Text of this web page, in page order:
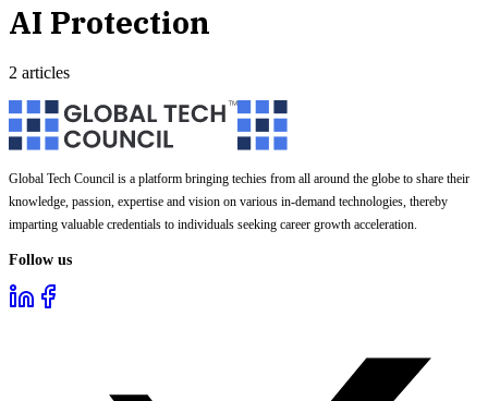
AI Protection
2 articles
Global Tech Council is a platform bringing techies from all around the globe to share their
knowledge, passion, expertise and vision on various in-demand technologies, thereby
imparting valuable credentials to individuals seeking career growth acceleration.
Follow us